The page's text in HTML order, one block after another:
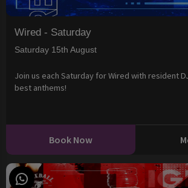
Wired - Saturday
Saturday 15th August
Join us each Saturday for Wired with resident
best anthems!
Book Now